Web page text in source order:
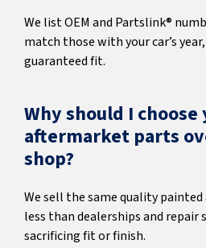
We list OEM and Partslink®
match those with your car’s
guaranteed fit.
Why should I choose
aftermarket parts
shop?
We sell the same quality
less than dealerships and
sacrificing fit or finish.